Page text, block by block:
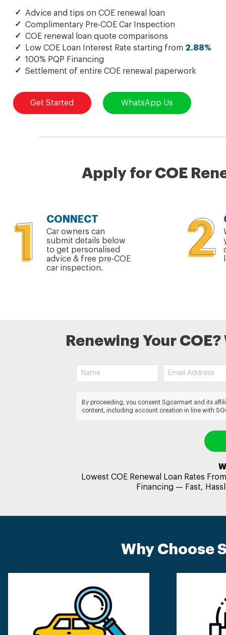
✓
Advice and tips on COE renewal loan
✓ Complimentary Pre-COE Car Inspection
✓ COE renewal loan quote comparisons
✓
Low COE Loan Interest Rate starting from 2.88%
✓ 100% PQP Financing
✓ Settlement of entire COE renewal paperwork
Get Started WhatsApp Us
Apply for COE
CONNECT
Car owners can
submit details below
to get personalised
advice & free pre-COE
car inspection.
Renewing Your
By proceeding, you consent Sgcarmart and its
content, including account creation in line with
Lowest COE Renewal Loan Rates
Financing — Fast,
Why Choose